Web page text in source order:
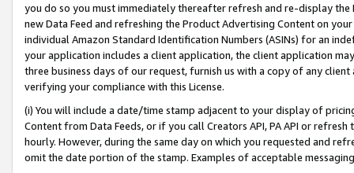
you do so you must immediately thereafter refresh and re-display the
new Data Feed and refreshing the Product Advertising Content on
individual Amazon Standard Identification Numbers (ASINs) for an
your application includes a client application, the client application
three business days of our request, furnish us with a copy of any
verifying your compliance with this License.
(i) You will include a date/time stamp adjacent to your display of
Content from Data Feeds, or if you call Creators API, PA API or
hourly. However, during the same day on which you requested and
omit the date portion of the stamp. Examples of acceptable